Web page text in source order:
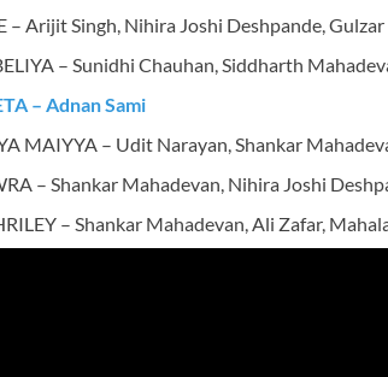
– Arijit Singh, Nihira Joshi Deshpande, Gulzar
– Sunidhi Chauhan, Siddharth
– Adnan Sami
MAIYYA – Udit Narayan, Shankar
– Shankar Mahadevan, Nihira Joshi
– Shankar Mahadevan, Ali Zafar,